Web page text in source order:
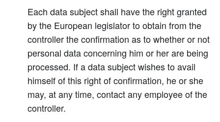
Each data subject shall have the right granted
by the European legislator to obtain from the
controller the confirmation as to whether or not
personal data concerning him or her are being
processed. If a data subject wishes to avail
himself of this right of confirmation, he or she
may, at any time, contact any employee of the
controller.